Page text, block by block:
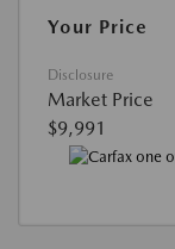
Your Price
Disclosure
Market Price
$9,991